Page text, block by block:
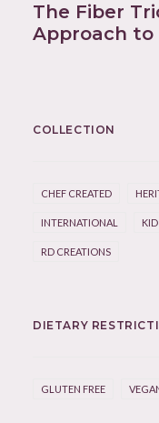
The Fiber
Approach
COLLECTION
CHEF CREATED
INTERNATIONAL
RD CREATIONS
DIETARY
GLUTEN FREE